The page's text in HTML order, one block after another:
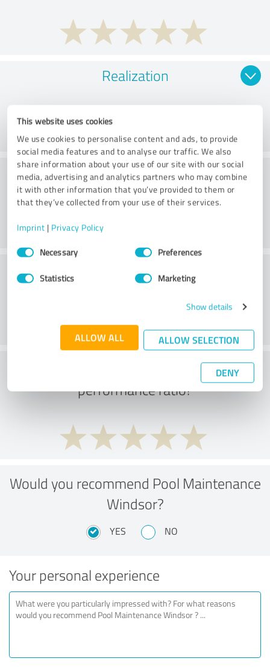
This website uses cookies
We use cookies to personalise content and ads, to provide
social media features and to analyse our traffic. We also
share information about your use of our site with our social
media, advertising and analytics partners who may combine
it with other information that you’ve provided to them or
that they’ve collected from your use of their services.
Imprint | Privacy Policy
Consent
SelectionNecessary Preferences
Statistics Marketing
Show details
ALLOW ALL ALLOW SELECTION
DENY
Realization
Consulting
Customer service
What do you think of the price to
performance ratio?
Would you recommend Pool Maintenance
Windsor?
YES NO
Your personal experience